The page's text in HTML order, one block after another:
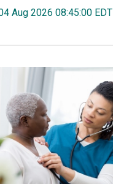
Aug 2026 08:45:00 EDT